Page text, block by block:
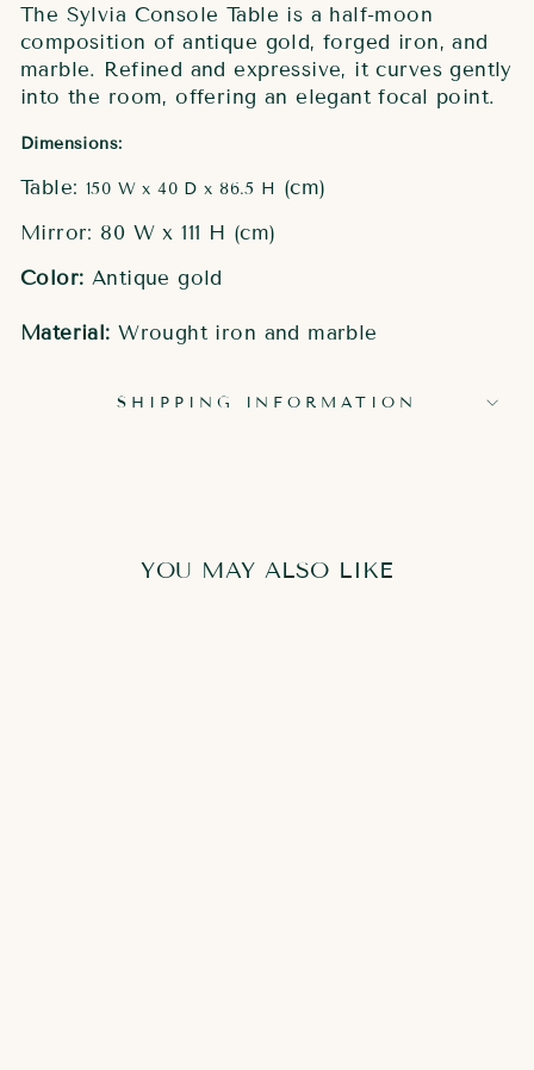
The Sylvia Console Table is a half-moon
composition of antique gold, forged iron, and
marble. Refined and expressive, it curves gently
into the room, offering an elegant focal point.
Dimensions:
Table: 150 W x 40 D x 86.5 H (cm)
Mirror: 80 W x 111 H (cm)
Color: Antique gold
Material: Wrought iron and marble
SHIPPING INFORMATION
YOU MAY ALSO LIKE